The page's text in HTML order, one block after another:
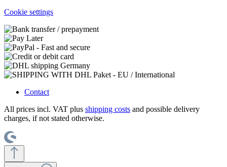
Cookie settings
Contact
All prices incl. VAT plus shipping costs and possible delivery
charges, if not stated otherwise.